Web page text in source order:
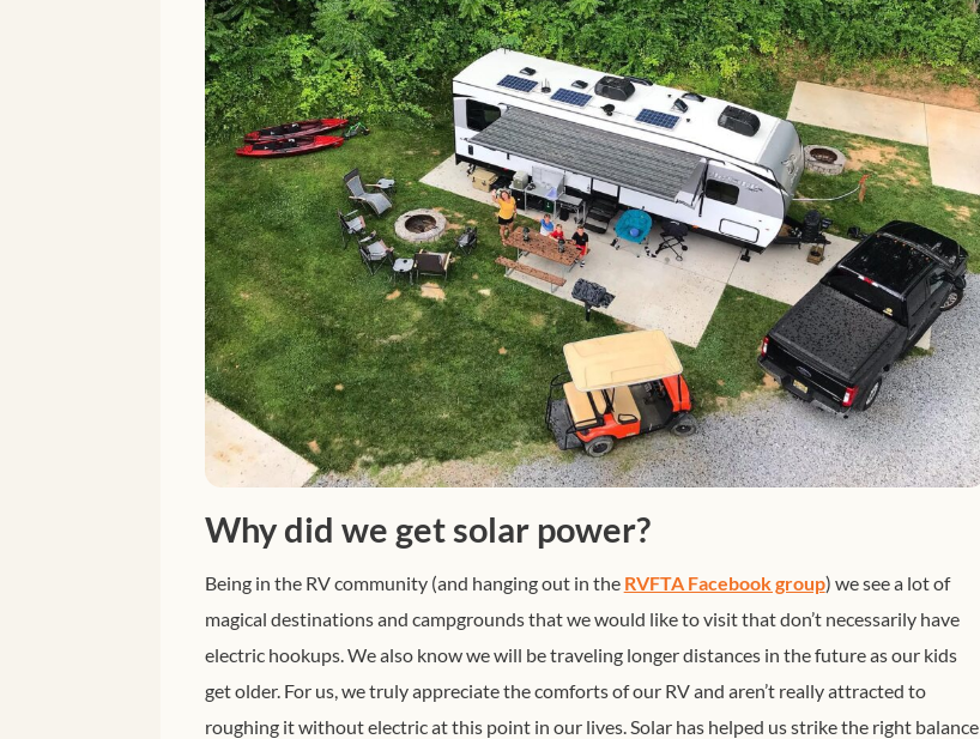
Why did we get solar power?
Being in the RV community (and hanging out in the RVFTA Facebook group) we see a lot of
magical destinations and campgrounds that we would like to visit that don’t necessarily have
electric hookups. We also know we will be traveling longer distances in the future as our kids
get older. For us, we truly appreciate the comforts of our RV and aren’t really attracted to
roughing it without electric at this point in our lives. Solar has helped us strike the right balance